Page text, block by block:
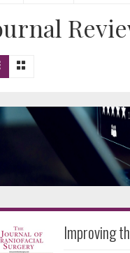
Improving